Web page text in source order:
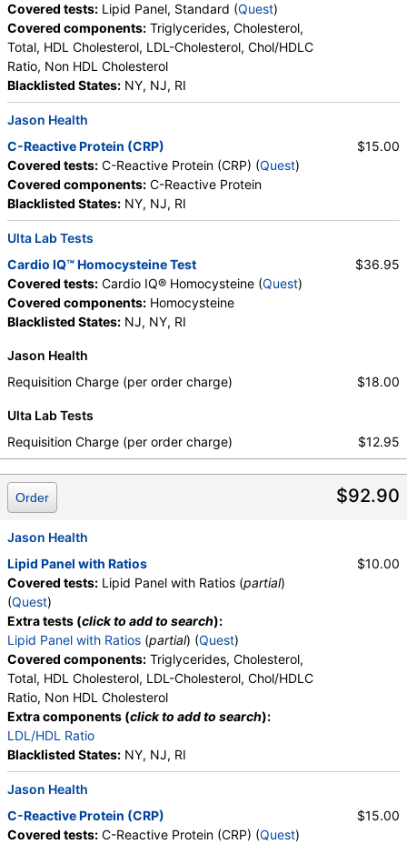
Covered tests: Lipid Panel, Standard (Quest)
Covered components: Triglycerides, Cholesterol,
Total, HDL Cholesterol, LDL-Cholesterol, Chol/HDLC
Ratio, Non HDL Cholesterol
Blacklisted States: NY, NJ, RI
Jason Health
C-Reactive Protein (CRP)
Covered tests: C-Reactive Protein (CRP) (Quest)
Covered components: C-Reactive Protein
Blacklisted States: NY, NJ, RI
$15.00
Ulta Lab Tests
Cardio IQ™ Homocysteine Test
Covered tests: Cardio IQ® Homocysteine (Quest)
Covered components: Homocysteine
Blacklisted States: NJ, NY, RI
$36.95
Jason Health
Requisition Charge (per order charge)
$18.00
Ulta Lab Tests
Requisition Charge (per order charge)
$12.95
$92.90
Order
Jason Health
Lipid Panel with Ratios
Covered tests: Lipid Panel with Ratios (partial)
(Quest)
Extra tests (click to add to search):
Lipid Panel with Ratios (partial) (Quest)
Covered components: Triglycerides, Cholesterol,
Total, HDL Cholesterol, LDL-Cholesterol, Chol/HDLC
Ratio, Non HDL Cholesterol
Extra components (click to add to search):
LDL/HDL Ratio
Blacklisted States: NY, NJ, RI
$10.00
Jason Health
C-Reactive Protein (CRP)
Covered tests: C-Reactive Protein (CRP) (Quest)
$15.00